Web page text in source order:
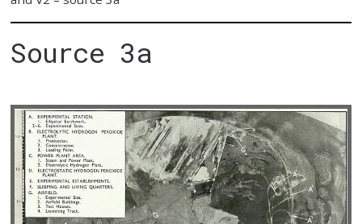
Source 3a